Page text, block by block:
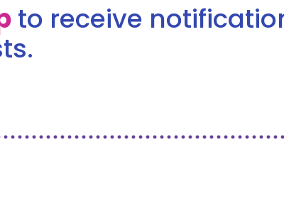
to receive